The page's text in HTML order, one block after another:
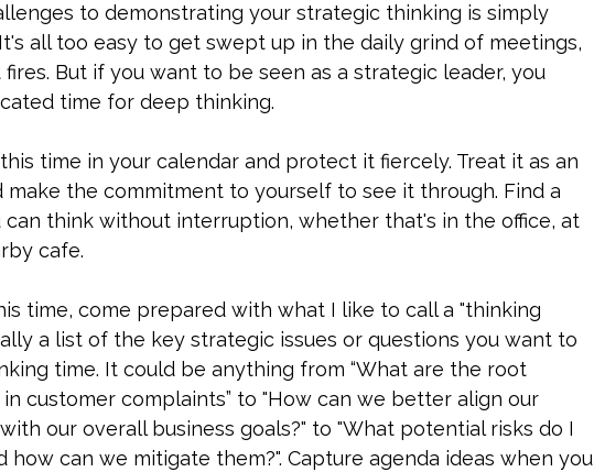
to demonstrating your strategic thinking is simply
all too easy to get swept up in the daily grind of meetings,
But if you want to be seen as a strategic leader, you
time for deep thinking.
time in your calendar and protect it fiercely. Treat it as an
the commitment to yourself to see it through. Find a
think without interruption, whether that's in the office, at
cafe.
time, come prepared with what I like to call a "thinking
a list of the key strategic issues or questions you want to
time. It could be anything from “What are the root
customer complaints” to "How can we better align our
our overall business goals?" to "What potential risks do I
how can we mitigate them?". Capture agenda ideas when you